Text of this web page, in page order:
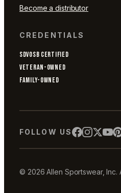
Become a distributor
CREDENTIALS
SDVOSB CERTIFIED
VETERAN-OWNED
FAMILY-OWNED
FOLLOW US
© 2026 Allen Sportswear, Inc.